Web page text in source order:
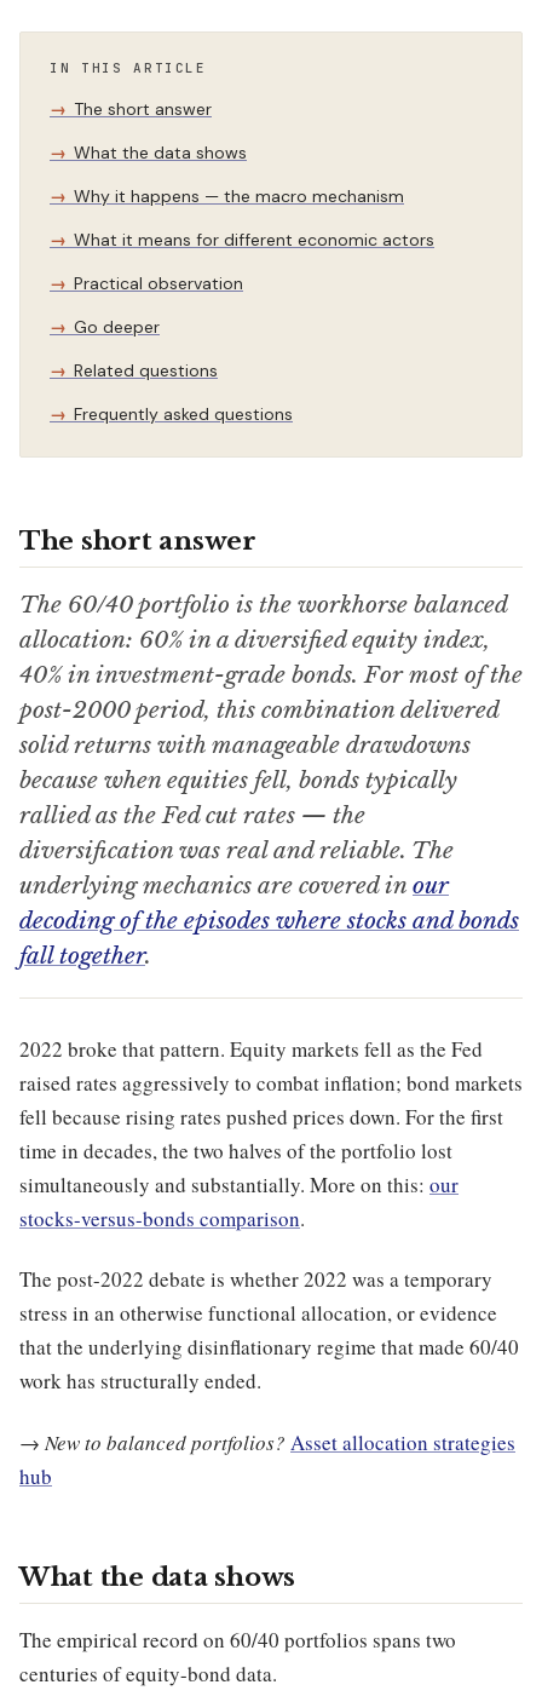
IN THIS ARTICLE
The short answer
What the data shows
Why it happens — the macro mechanism
What it means for different economic actors
Practical observation
Go deeper
Related questions
Frequently asked questions
The short answer
The 60/40 portfolio is the workhorse balanced
allocation: 60% in a diversified equity index,
40% in investment-grade bonds. For most of the
post-2000 period, this combination delivered
solid returns with manageable drawdowns
because when equities fell, bonds typically
rallied as the Fed cut rates — the
diversification was real and reliable. The
underlying mechanics are covered in our
decoding of the episodes where stocks and bonds
fall together.
2022 broke that pattern. Equity markets fell as the Fed
raised rates aggressively to combat inflation; bond markets
fell because rising rates pushed prices down. For the first
time in decades, the two halves of the portfolio lost
simultaneously and substantially. More on this: our
stocks-versus-bonds comparison.
The post-2022 debate is whether 2022 was a temporary
stress in an otherwise functional allocation, or evidence
that the underlying disinflationary regime that made 60/40
work has structurally ended.
→ New to balanced portfolios? Asset allocation strategies
hub
What the data shows
The empirical record on 60/40 portfolios spans two
centuries of equity-bond data.